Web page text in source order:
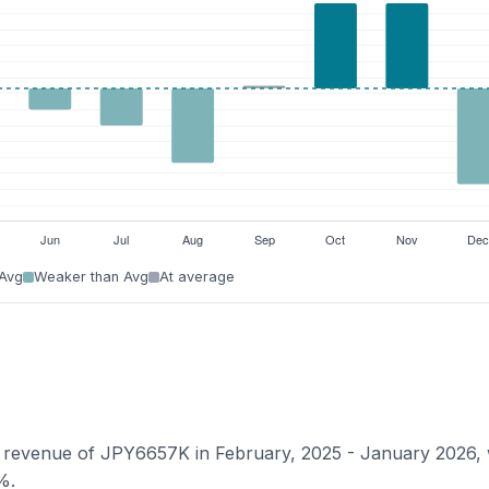
Weaker than Avg At average
of JPY6657K in February, 2025 - January 2026,